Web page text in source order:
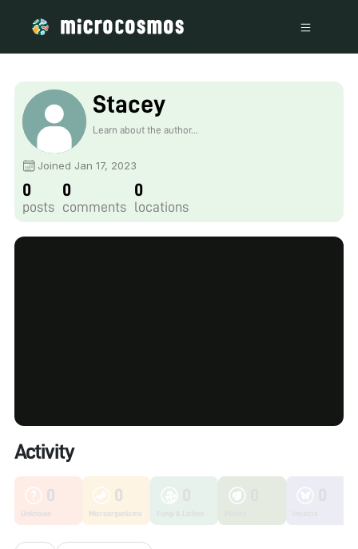
Stacey
Learn about the author...
Joined Jan 17, 2023
0
posts
0
comments
0
locations
Activity
0
Unknown
0
Microorganisms